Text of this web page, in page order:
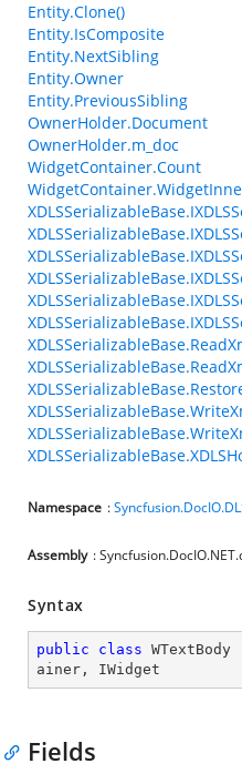
Entity.Clone()
Entity.IsComposite
Entity.NextSibling
Entity.Owner
Entity.PreviousSibling
OwnerHolder.Document
OwnerHolder.m_doc
WidgetContainer.Count
Namespace :
Assembly :
Syntax
public class WTextBody
ainer , IWidget
Fields